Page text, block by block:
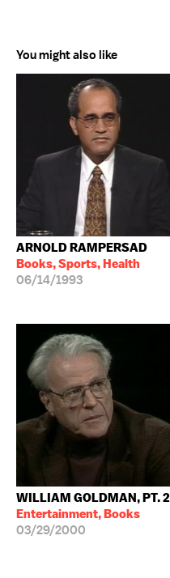
You might also like
ARNOLD RAMPERSAD
Books, Sports, Health
06/14/1993
WILLIAM GOLDMAN, PT. 2
Entertainment, Books
03/29/2000